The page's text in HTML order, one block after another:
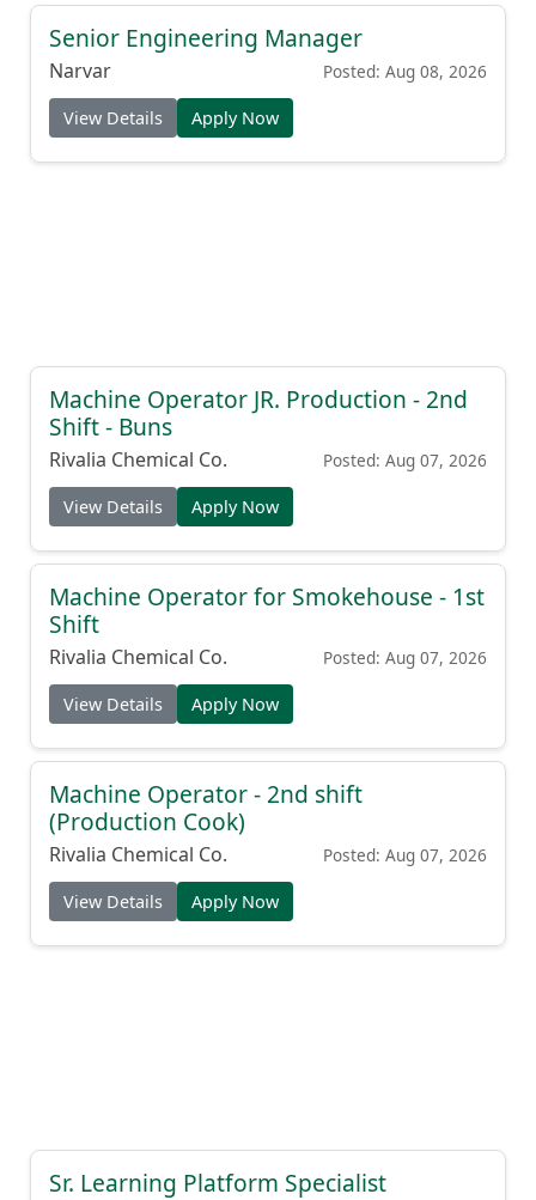
Senior Engineering Manager
Narvar Posted: Aug 08, 2026
View Details Apply Now
Machine Operator JR. Production - 2nd
Shift - Buns
Rivalia Chemical Co. Posted: Aug 07, 2026
View Details Apply Now
Machine Operator for Smokehouse - 1st
Shift
Rivalia Chemical Co. Posted: Aug 07, 2026
View Details Apply Now
Machine Operator - 2nd shift
(Production Cook)
Rivalia Chemical Co. Posted: Aug 07, 2026
View Details Apply Now
Sr. Learning Platform Specialist